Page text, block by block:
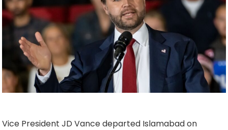
Vice President JD Vance departed Islamabad on